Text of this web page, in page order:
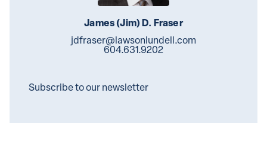
James (Jim) D. Fraser
jdfraser@lawsonlundell.com
604.631.9202
Subscribe to our newsletter